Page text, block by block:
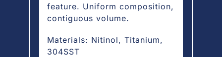
feature. Uniform composition,
contiguous volume.
Materials: Nitinol, Titanium,
304SST